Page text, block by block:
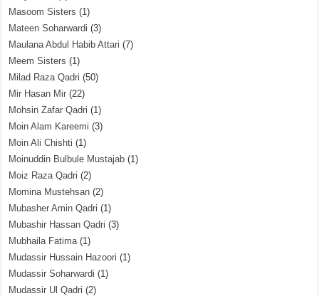
Masoom Sisters (1)
Mateen Soharwardi (3)
Maulana Abdul Habib Attari (7)
Meem Sisters (1)
Milad Raza Qadri (50)
Mir Hasan Mir (22)
Mohsin Zafar Qadri (1)
Moin Alam Kareemi (3)
Moin Ali Chishti (1)
Moinuddin Bulbule Mustajab (1)
Moiz Raza Qadri (2)
Momina Mustehsan (2)
Mubasher Amin Qadri (1)
Mubashir Hassan Qadri (3)
Mubhaila Fatima(1)
Mudassir Hussain Hazoori (1)
Mudassir Soharwardi (1)
Mudassir Ul Qadri (2)